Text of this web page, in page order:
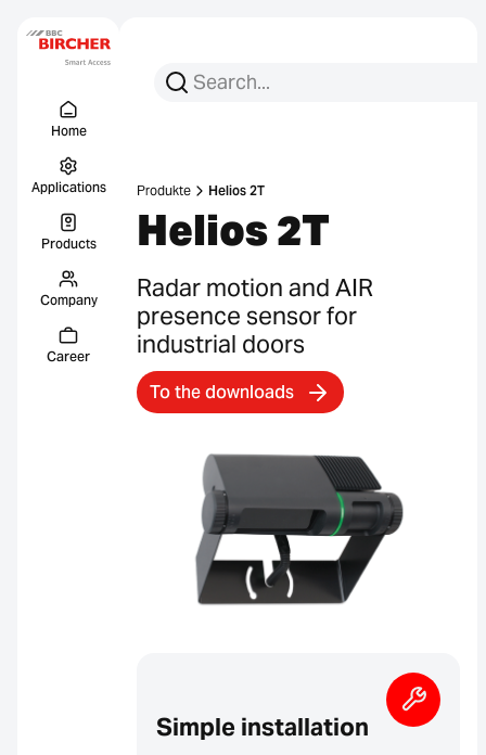
Home
Applications
Products
Company
Career
Search for:
Search
Produkte Helios 2T
Helios 2T
Radar motion and AIR
presence sensor for
industrial doors
To the downloads
Simple installation